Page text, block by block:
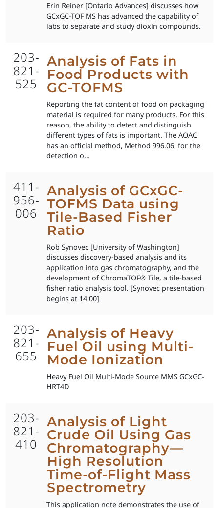
Erin Reiner [Ontario Advances] discusses how
GCxGC-TOF MS has advanced the capability of
labs to separate and study dioxin compounds.
203-
821-
525
Analysis of Fats in
Food Products with
GC-TOFMS
Reporting the fat content of food on packaging
material is required for many products. For this
reason, the ability to detect and distinguish
different types of fats is important. The AOAC
has an official method, Method 996.06, for the
detection o...
411-
956-
006
Analysis of GCxGC-
TOFMS Data using
Tile-Based Fisher
Ratio
Rob Synovec [University of Washington]
discusses discovery-based analysis and its
application into gas chromatography, and the
development of ChromaTOF® Tile, a tile-based
fisher ratio analysis tool. [Synovec presentation
begins at 14:00]
203-
821-
655
Analysis of Heavy
Fuel Oil using Multi-
Mode Ionization
Heavy Fuel Oil Multi-Mode Source MMS GCxGC-
HRT4D
203-
821-
410
Analysis of Light
Crude Oil Using Gas
Chromatography—
High Resolution
Time-of-Flight Mass
Spectrometry
This application note demonstrates the use of